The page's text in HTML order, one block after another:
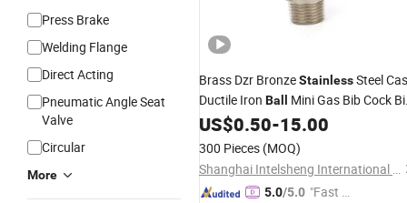
Press Brake
Welding Flange
Direct Acting
Pneumatic Angle Seat
Valve
Circular
More
Brass Dzr BronzeStainlessSteel
Ductile Iron Ball
Mini Gas Bib Cock
Tap Stop Globe Check Non-Return
Gate
Radiator Float Strainer
Vent
US$0.50-15.00
300 Pieces (MOQ)
Shanghai Intelsheng International Trading Co., Ltd.
5.0/5.0 "Fast Di